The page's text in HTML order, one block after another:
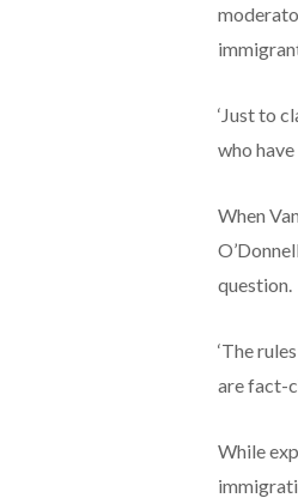
‘Just to
who
When
question.
‘The
are fact-
While